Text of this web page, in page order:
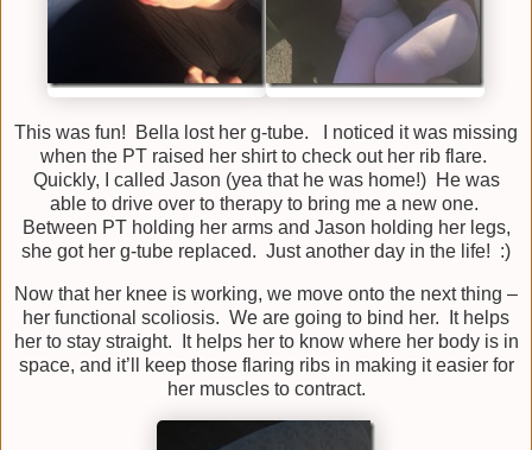
This was fun! Bella lost her g-tube. I noticed it was missing
when the PT raised her shirt to check out her rib flare.
Quickly, I called Jason (yea that he was home!) He was
able to drive over to therapy to bring me a new one.
Between PT holding her arms and Jason holding her legs,
she got her g-tube replaced. Just another day in the life! :)
Now that her knee is working, we move onto the next thing –
her functional scoliosis. We are going to bind her. It helps
her to stay straight. It helps her to know where her body is in
space, and it’ll keep those flaring ribs in making it easier for
her muscles to contract.